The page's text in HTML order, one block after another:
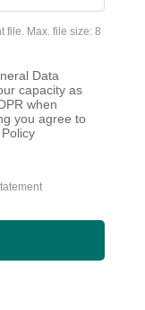
file. Max. file size: 8
Data
capacity as
when
you agree to